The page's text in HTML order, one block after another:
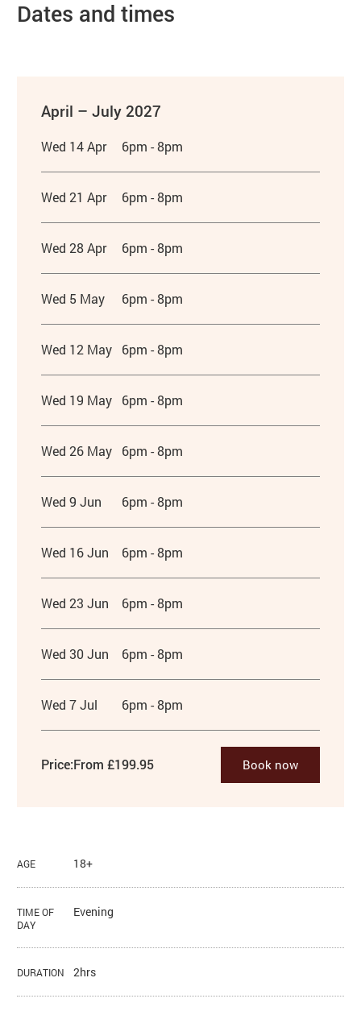
Dates and times
April – July 2027
Wed 14 Apr 6pm - 8pm
Wed 21 Apr 6pm - 8pm
Wed 28 Apr 6pm - 8pm
Wed 5 May 6pm - 8pm
Wed 12 May 6pm - 8pm
Wed 19 May 6pm - 8pm
Wed 26 May 6pm - 8pm
Wed 9 Jun 6pm - 8pm
Wed 16 Jun 6pm - 8pm
Wed 23 Jun 6pm - 8pm
Wed 30 Jun 6pm - 8pm
Wed 7 Jul 6pm - 8pm
Price:From £199.95 Book now
AGE 18+
TIME OF
DAY
Evening
DURATION 2hrs